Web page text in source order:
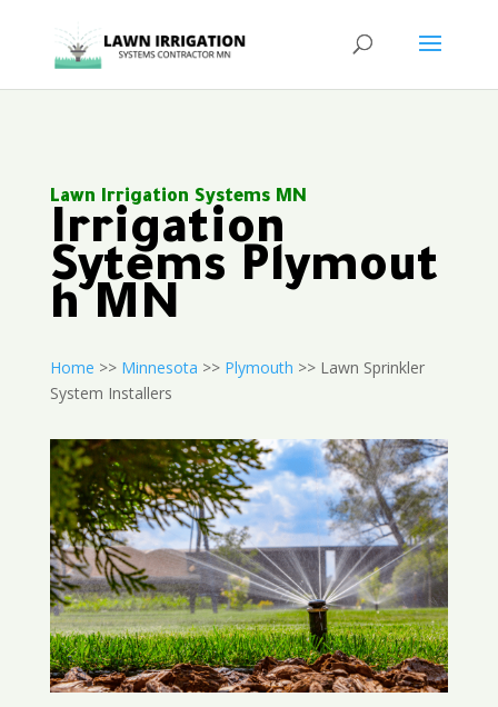
Lawn Irrigation Systems MN
Irrigation
Sytems Plymout
h MN
Home >> Minnesota >> Plymouth >> Lawn Sprinkler
System Installers